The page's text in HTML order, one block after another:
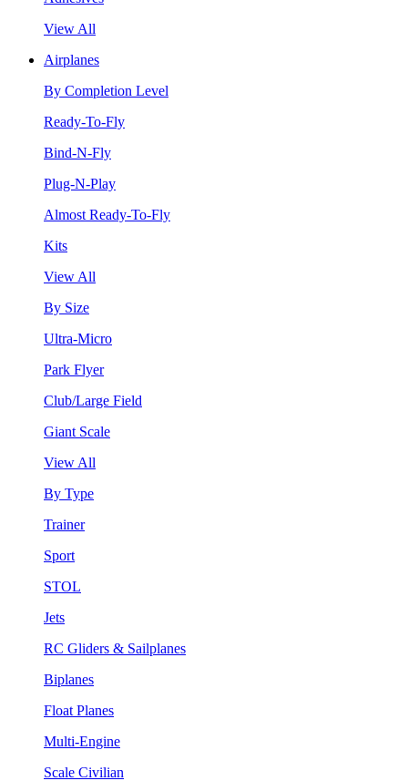
View All
Airplanes
By Completion Level
Ready-To-Fly
Bind-N-Fly
Plug-N-Play
Almost Ready-To-Fly
Kits
View All
By Size
Ultra-Micro
Park Flyer
Club/Large Field
Giant Scale
View All
By Type
Trainer
Sport
STOL
Jets
RC Gliders & Sailplanes
Biplanes
Float Planes
Multi-Engine
Scale Civilian